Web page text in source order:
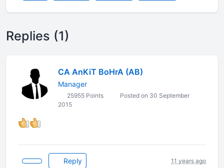
Replies (1)
CA AnKiT BoHrA (AB)
Manager
25955 Points
Posted on 30 September
2015
Reply 11 years ago